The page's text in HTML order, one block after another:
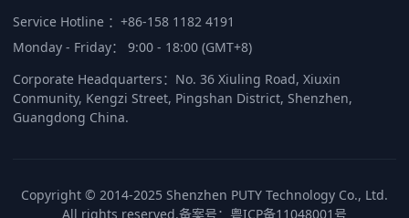
Service Hotline ：+86-158 1182 4191
Monday - Friday： 9:00 - 18:00 (GMT+8)
Corporate Headquarters：No. 36 Xiuling Road, Xiuxin
Conmunity, Kengzi Street, Pingshan District, Shenzhen,
Guangdong China.
Copyright © 2014-2025 Shenzhen PUTY Technology Co., Ltd.
All rights reserved.备案号： 粤ICP备11048001号